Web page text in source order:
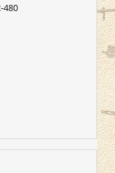
480